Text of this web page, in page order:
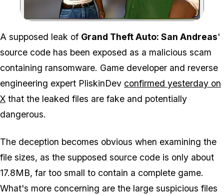
Zoom image:
A supposed leak of Grand Theft Auto: San Andreas'
source code has been exposed as a malicious scam
containing ransomware. Game developer and reverse
engineering expert PliskinDev confirmed yesterday on
X that the leaked files are fake and potentially
dangerous.
The deception becomes obvious when examining the
file sizes, as the supposed source code is only about
17.8MB, far too small to contain a complete game.
What's more concerning are the large suspicious files